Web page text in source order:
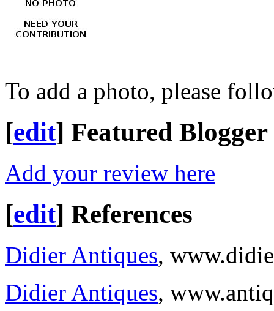
To add a photo, please
[edit] Featured Blogger
Add your review here
[edit] References
Didier Antiques,
Didier Antiques,